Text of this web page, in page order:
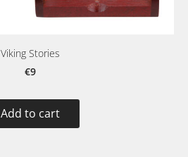
Viking Stories
€9
Add to cart